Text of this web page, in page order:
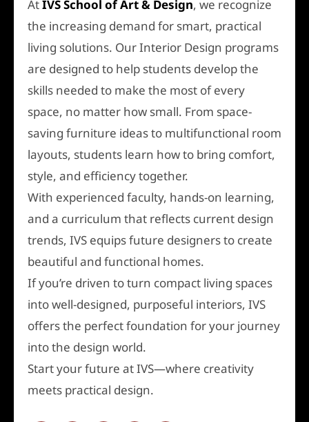
AtIVS School of Art & Design, we recognize
the increasing demand for smart, practical
living solutions. Our Interior Design programs
are designed to help students develop the
skills needed to make the most of every
space, no matter how small. From space-
saving furniture ideas to multifunctional room
layouts, students learn how to bring comfort,
style, and efficiency together.
With experienced faculty, hands-on learning,
and a curriculum that reflects current design
trends, IVS equips future designers to create
beautiful and functional homes.
If you’re driven to turn compact living spaces
into well-designed, purposeful interiors, IVS
offers the perfect foundation for your journey
into the design world.
Start your future at IVS—where creativity
meets practical design.